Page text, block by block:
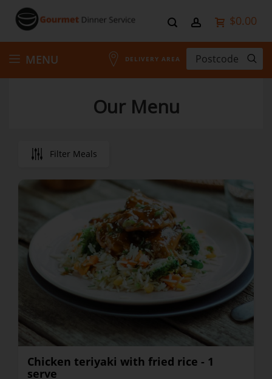
$0.00
Skip
to
MENU DELIVERY AREA
Our Menu
Filter Meals
Chicken teriyaki with fried rice - 1
serve